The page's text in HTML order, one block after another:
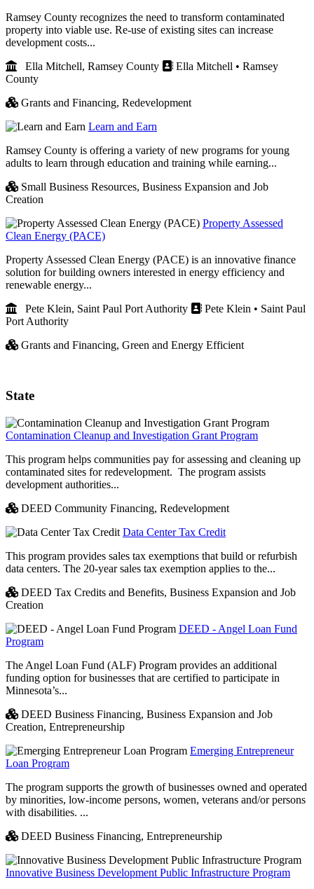
Ramsey County recognizes the need to transform contaminated
property into viable use. Re-use of existing sites can increase
development costs...
Ella Mitchell, Ramsey County
Ella Mitchell • Ramsey
County
Grants and Financing, Redevelopment
Learn and Earn
Ramsey County is offering a variety of new programs for young
adults to learn through education and training while earning...
Small Business Resources, Business Expansion and Job
Creation
Property Assessed
Clean Energy (PACE)
Property Assessed Clean Energy (PACE) is an innovative finance
solution for building owners interested in energy efficiency and
renewable energy...
Pete Klein, Saint Paul Port Authority
Pete Klein • Saint Paul
Port Authority
Grants and Financing, Green and Energy Efficient
State
Contamination Cleanup and Investigation Grant Program
This program helps communities pay for assessing and cleaning up
contaminated sites for redevelopment. The program assists
development authorities...
DEED Community Financing, Redevelopment
Data Center Tax Credit
This program provides sales tax exemptions that build or refurbish
data centers. The 20-year sales tax exemption applies to the...
DEED Tax Credits and Benefits, Business Expansion and Job
Creation
DEED - Angel Loan Fund
Program
The Angel Loan Fund (ALF) Program provides an additional
funding option for businesses that are certified to participate in
Minnesota’s...
DEED Business Financing, Business Expansion and Job
Creation, Entrepreneurship
Emerging Entrepreneur
Loan Program
The program supports the growth of businesses owned and operated
by minorities, low-income persons, women, veterans and/or persons
with disabilities. ...
DEED Business Financing, Entrepreneurship
Innovative Business Development Public Infrastructure Program